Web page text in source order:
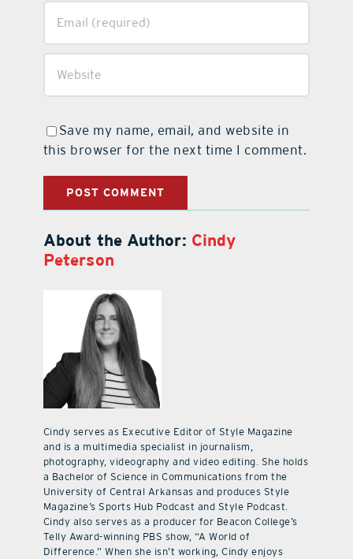
Save my name, email, and website in
this browser for the next time I comment.
About the Author: Cindy
Peterson
Cindy serves as Executive Editor of Style Magazine
and is a multimedia specialist in journalism,
photography, videography and video editing. She holds
a Bachelor of Science in Communications from the
University of Central Arkansas and produces Style
Magazine’s Sports Hub Podcast and Style Podcast.
Cindy also serves as a producer for Beacon College’s
Telly Award-winning PBS show, “A World of
Difference.” When she isn’t working, Cindy enjoys